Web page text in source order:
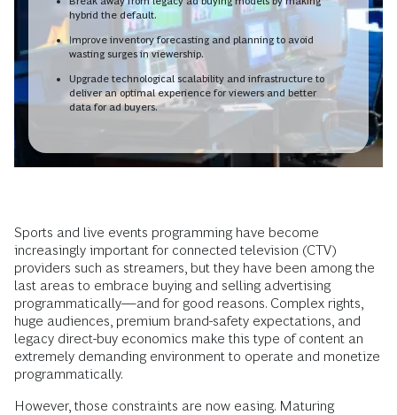
hybrid the default.
Improve inventory forecasting and planning to avoid
wasting surges in viewership.
Upgrade technological scalability and infrastructure to
deliver an optimal experience for viewers and better
data for ad buyers.
Sports and live events programming have become
increasingly important for connected television (CTV)
providers such as streamers, but they have been among the
last areas to embrace buying and selling advertising
programmatically—and for good reasons. Complex rights,
huge audiences, premium brand-safety expectations, and
legacy direct-buy economics make this type of content an
extremely demanding environment to operate and monetize
programmatically.
However, those constraints are now easing. Maturing